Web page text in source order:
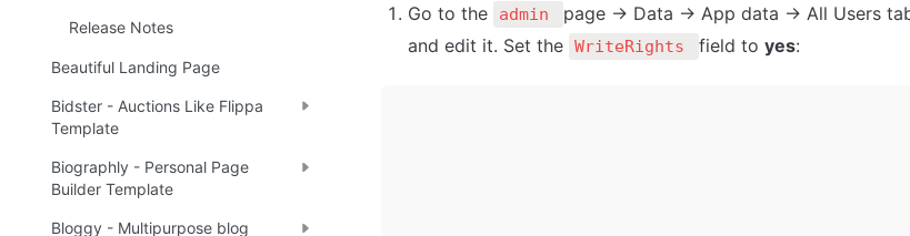
Release Notes
Beautiful Landing Page
Bidster - Auctions Like Flippa
Template
Biographly - Personal Page
Builder Template
Bloggy - Multipurpose blog
Go to the
admin
page -> Data -> App data -> All Users
and edit it. Set the WriteRights field to yes: